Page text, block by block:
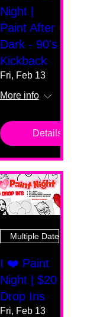
Night |
Paint After
Dark - 90's
Kickback
Fri, Feb 13
More info
Details
Multiple Dates
I ❤️ Paint
Night | $20
Drop Ins
Fri, Feb 13